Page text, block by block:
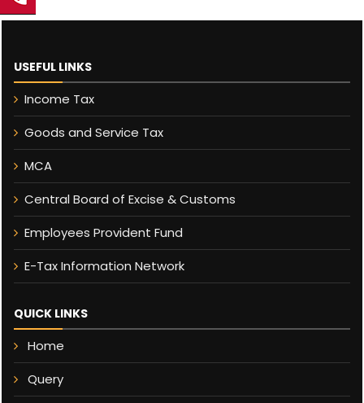
USEFUL LINKS
Income Tax
Goods and Service Tax
MCA
Central Board of Excise & Customs
Employees Provident Fund
E-Tax Information Network
QUICK LINKS
Home
Query